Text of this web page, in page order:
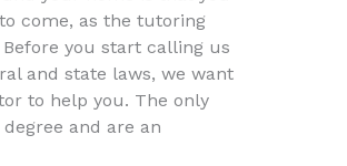
come, as the tutoring
you start calling us
and state laws, we want
to help you. The only
and are an